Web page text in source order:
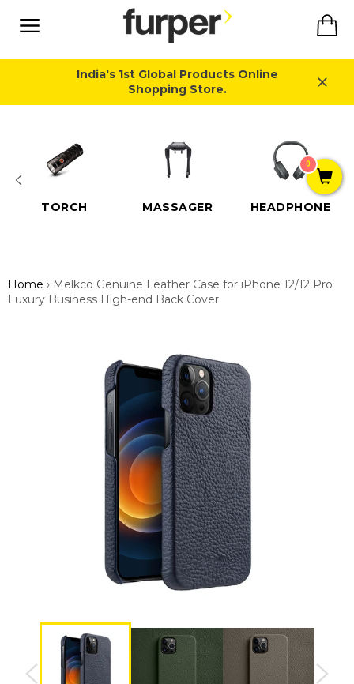
content
India's 1st Global Products Online
Shopping Store.
TORCH MASSAGER HEADPHONE
Home › Melkco Genuine Leather Case for iPhone 12/12 Pro
Luxury Business High-end Back Cover
0